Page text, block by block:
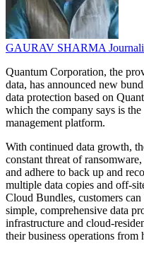
GAURAV SHARMA
Quantum Corporation, the
data, has announced new
data protection based on
which the company says is
management platform.
With continued data growth,
constant threat of
and adhere to back up and
multiple data copies and off-
Cloud Bundles, customers
simple, comprehensive data
infrastructure and cloud-
their business operations from